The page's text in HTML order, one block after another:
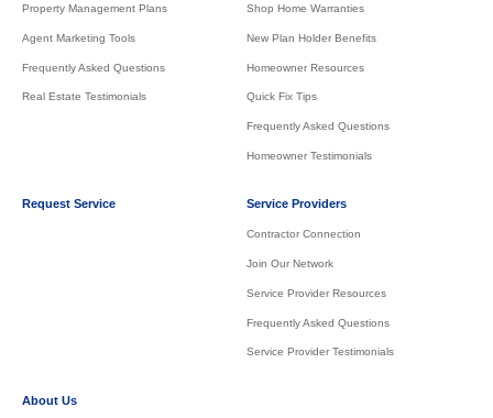
Property Management Plans
Agent Marketing Tools
Frequently Asked Questions
Real Estate Testimonials
Shop Home Warranties
New Plan Holder Benefits
Homeowner Resources
Quick Fix Tips
Frequently Asked Questions
Homeowner Testimonials
Request Service Service Providers
Contractor Connection
Join Our Network
Service Provider Resources
Frequently Asked Questions
Service Provider Testimonials
About Us